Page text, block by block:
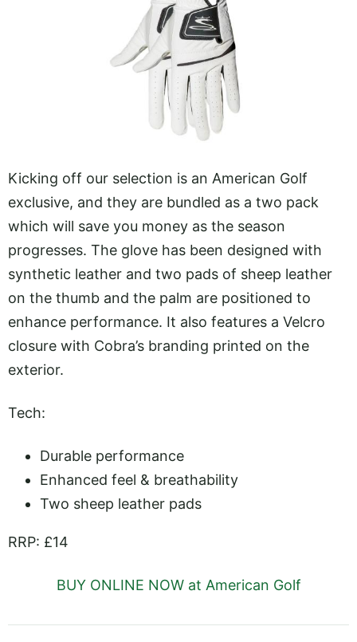
Kicking off our selection is an American Golf
exclusive, and they are bundled as a two pack
which will save you money as the season
progresses. The glove has been designed with
synthetic leather and two pads of sheep leather
on the thumb and the palm are positioned to
enhance performance. It also features a Velcro
closure with Cobra’s branding printed on the
exterior.
Tech:
Durable performance
Enhanced feel & breathability
Two sheep leather pads
RRP: £14
BUY ONLINE NOW at American Golf